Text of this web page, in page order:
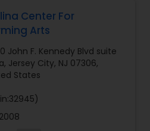
Center For
Arts
John F. Kennedy Blvd suite
Jersey City, NJ 07306,
States